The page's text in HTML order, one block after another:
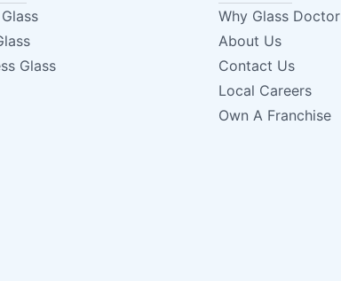
Glass
Why Glass Doctor
About Us
Contact Us
Local Careers
Own A Franchise